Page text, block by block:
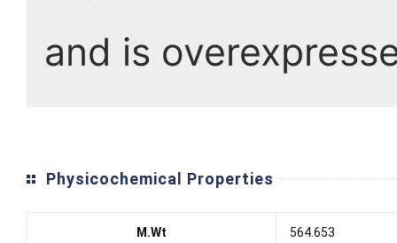
and is
Physicochemical Properties
M.Wt 564.653